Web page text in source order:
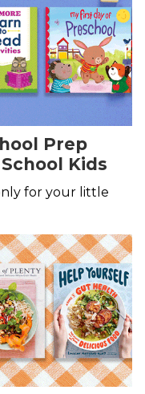
Prep
Kids
for your little